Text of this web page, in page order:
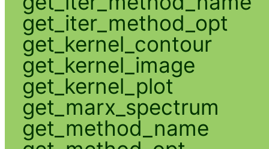
get_iter_method_opt
get_kernel_contour
get_kernel_image
get_kernel_plot
get_marx_spectrum
get_method_name